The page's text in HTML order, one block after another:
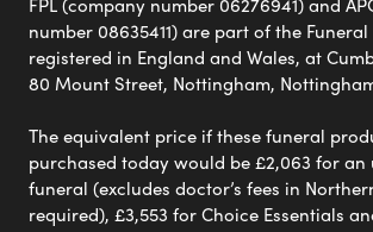
number 08635411) are part of the
registered in England and Wales, at
80 Mount Street, Nottingham,
The equivalent price if these funeral
purchased today would be £2,063 for an
funeral (excludes doctor’s fees in
required), £3,553 for Choice Essentials